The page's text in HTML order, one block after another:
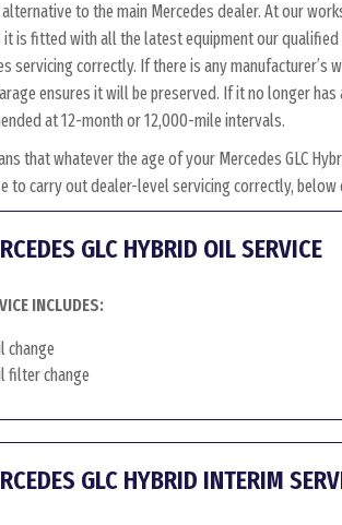
to the main Mercedes dealer. At our
it is fitted with all the latest equipment our
servicing correctly. If there is any manufacturer’s
ensures it will be preserved. If it no longer
at 12-month or 12,000-mile intervals.
that whatever the age of your Mercedes GLC
to carry out dealer-level servicing correctly,
GLC HYBRID OIL SERVICE
INCLUDES:
change
filter change
GLC HYBRID INTERIM